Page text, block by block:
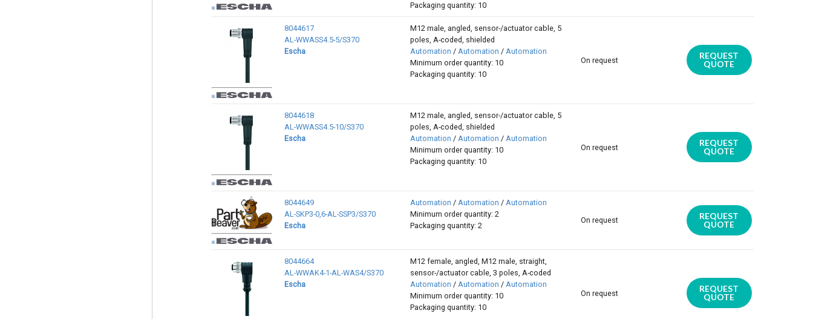
Packaging quantity: 10
8044617
AL-WWASS4.5-5/S370
Escha
M12 male, angled, sensor-/actuator cable, 5
poles, A-coded, shielded
Automation / Automation / Automation
Minimum order quantity: 10
Packaging quantity: 10
On request
REQUEST
QUOTE
8044618
AL-WWASS4.5-10/S370
Escha
M12 male, angled, sensor-/actuator cable, 5
poles, A-coded, shielded
Automation / Automation / Automation
Minimum order quantity: 10
Packaging quantity: 10
On request
REQUEST
QUOTE
8044649
AL-SKP3-0,6-AL-SSP3/S370
Escha
Automation / Automation / Automation
Minimum order quantity: 2
Packaging quantity: 2
On request
REQUEST
QUOTE
8044664
AL-WWAK4-1-AL-WAS4/S370
Escha
M12 female, angled, M12 male, straight,
sensor-/actuator cable, 3 poles, A-coded
Automation / Automation / Automation
Minimum order quantity: 10
Packaging quantity: 10
On request
REQUEST
QUOTE